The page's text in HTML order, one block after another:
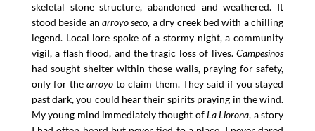
skeletal stone structure, abandoned and weathered. It
stood beside an arroyo seco, a dry creek bed with a chilling
legend. Local lore spoke of a stormy night, a community
vigil, a flash flood, and the tragic loss of lives.Campesinos
had sought shelter within those walls, praying for safety,
only for thearroyo to claim them. They said if you stayed
past dark, you could hear their spirits praying in the wind.
My young mind immediately thought ofLa Llorona, a story